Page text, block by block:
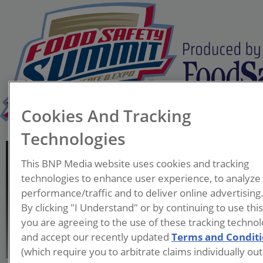
Associate Director of
Global Food Safety
Mars Snacking
Matthew Van Natter is an
Associate Director of Global
Food Safety with Mars
Cookies And Tracking
Technologies
This BNP Media website uses cookies and tracking
technologies to enhance user experience, to analyze
performance/traffic and to deliver online advertising.
By clicking "I Understand" or by continuing to use
you are agreeing to the use of these tracking
and accept our recently updated Terms and
(which require you to arbitrate claims individually